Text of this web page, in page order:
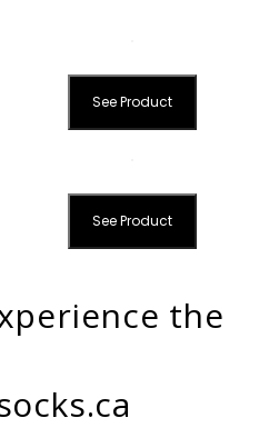
See Product
See Product
the